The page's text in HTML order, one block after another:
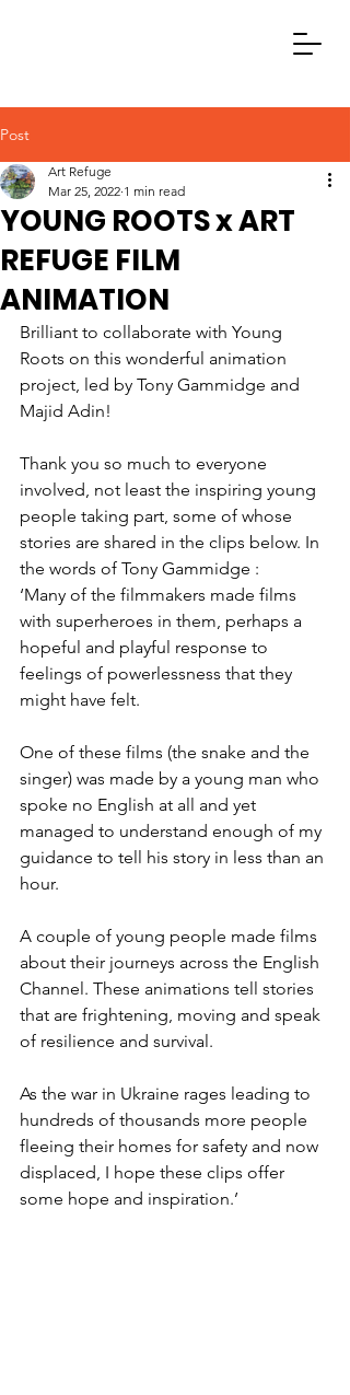
Post
YOUNG ROOTS x ART
REFUGE FILM
ANIMATION
Art Refuge
Mar 25, 2022 1 min read
Brilliant to collaborate with Young
Roots on this wonderful animation
project, led by Tony Gammidge and
Majid Adin!
Thank you so much to everyone
involved, not least the inspiring young
people taking part, some of whose
stories are shared in the clips below. In
the words of Tony Gammidge :
‘Many of the filmmakers made films
with superheroes in them, perhaps a
hopeful and playful response to
feelings of powerlessness that they
might have felt.
One of these films (the snake and the
singer) was made by a young man who
spoke no English at all and yet
managed to understand enough of my
guidance to tell his story in less than an
hour.
A couple of young people made films
about their journeys across the English
Channel. These animations tell stories
that are frightening, moving and speak
of resilience and survival.
As the war in Ukraine rages leading to
hundreds of thousands more people
fleeing their homes for safety and now
displaced, I hope these clips offer
some hope and inspiration.’